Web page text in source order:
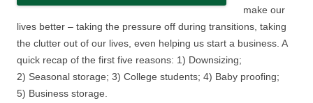
make our
lives better – taking the pressure off during transitions, taking
the clutter out of our lives, even helping us start a business. A
quick recap of the first five reasons: 1) Downsizing;
2) Seasonal storage; 3) College students; 4) Baby proofing;
5) Business storage.